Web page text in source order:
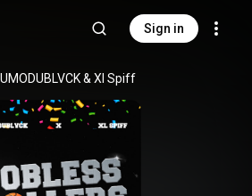
Sign in
& Xl Spiff